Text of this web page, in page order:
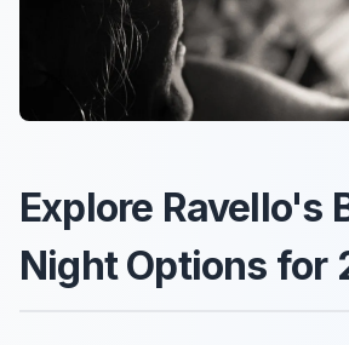
Explore Ravello's
Night Options for